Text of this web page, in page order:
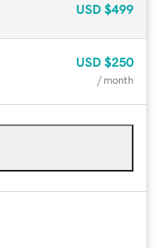
USD $499
USD $250
/ month